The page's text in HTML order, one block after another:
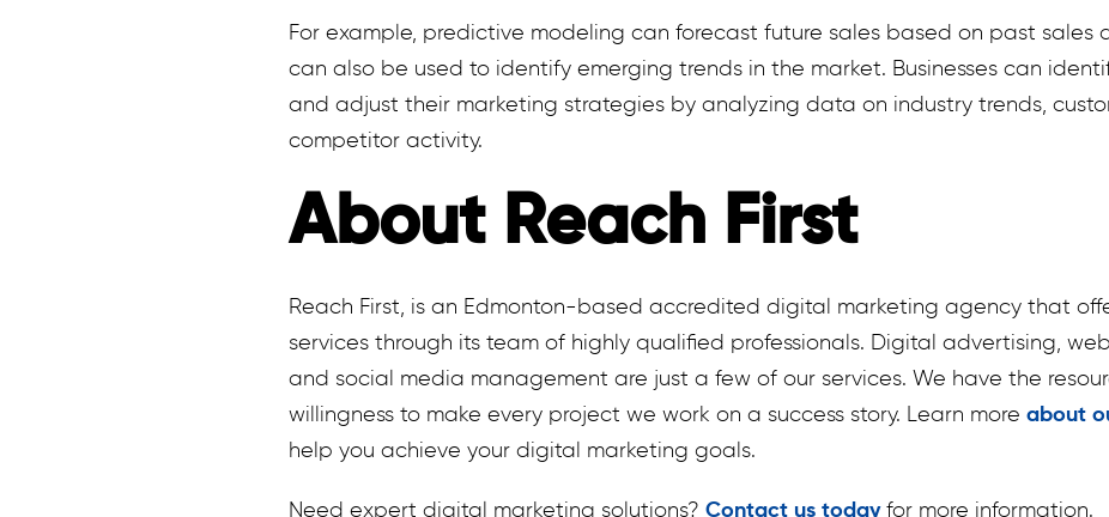
For example, predictive modeling can forecast future sales based on past sales
can also be used to identify emerging trends in the market. Businesses can
and adjust their marketing strategies by analyzing data on industry trends,
competitor activity.
About Reach First
Reach First, is an Edmonton-based accredited digital marketing agency that
services through its team of highly qualified professionals. Digital advertising,
and social media management are just a few of our services. We have the
willingness to make every project we work on a success story. Learn more about
help you achieve your digital marketing goals.
Need expert digital marketing solutions? Contact us todayfor more information.